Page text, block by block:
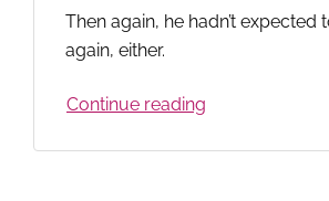
Then again, he hadn’t expected
again, either.
Continue reading